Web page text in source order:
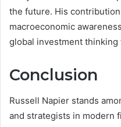
the future. His
macroeconomic
global investment thinking
Conclusion
Russell Napier stands
and strategists in modern